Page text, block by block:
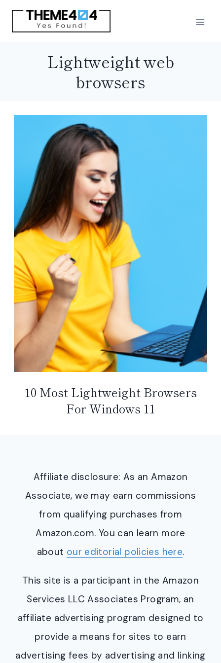
Skip
Lightweight web
browsers
10 Most Lightweight Browsers
For Windows 11
Affiliate disclosure: As an Amazon
Associate, we may earn commissions
from qualifying purchases from
Amazon.com. You can learn more
about our editorial policies here.
This site is a participant in the Amazon
Services LLC Associates Program, an
affiliate advertising program designed to
provide a means for sites to earn
advertising fees by advertising and linking